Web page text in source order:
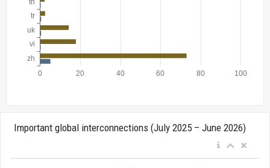
Important global interconnections (July 2025 – June 2026)